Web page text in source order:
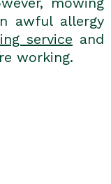
awful allergy
service and
working.